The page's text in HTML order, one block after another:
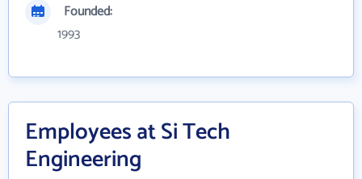
Founded:
1993
Employees at Si Tech
Engineering